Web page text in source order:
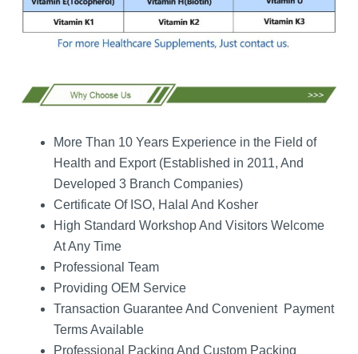
More Than 10 Years Experience in the Field of
Health and Export (Established in 2011, And
Developed 3 Branch Companies)
Certificate Of ISO, Halal And Kosher
High Standard Workshop And Visitors Welcome
At Any Time
Professional Team
Providing OEM Service
Transaction Guarantee And Convenient Payment
Terms Available
Professional Packing And Custom Packing